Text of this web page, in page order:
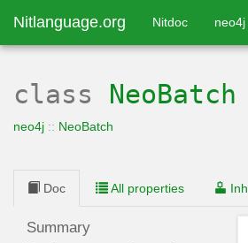
Nitlanguage.org Nitdoc neo4j
class NeoBatch
neo4j :: NeoBatch
Doc All properties
Summary